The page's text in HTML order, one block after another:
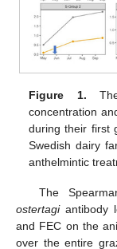
Figure 1.
concentration
during their first
Swedish dairy
anthelmintic
The
ostertagiantibody
and FEC on the
over the entire